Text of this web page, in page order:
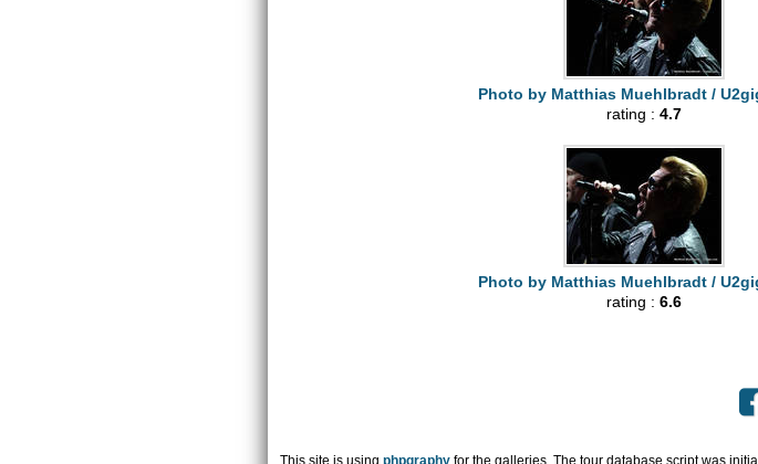
Photo by Matthias Muehlbradt /
rating : 4.7
Photo by Matthias Muehlbradt /
rating : 6.6
This site is using phpgraphyfor the galleries. The tour database script was